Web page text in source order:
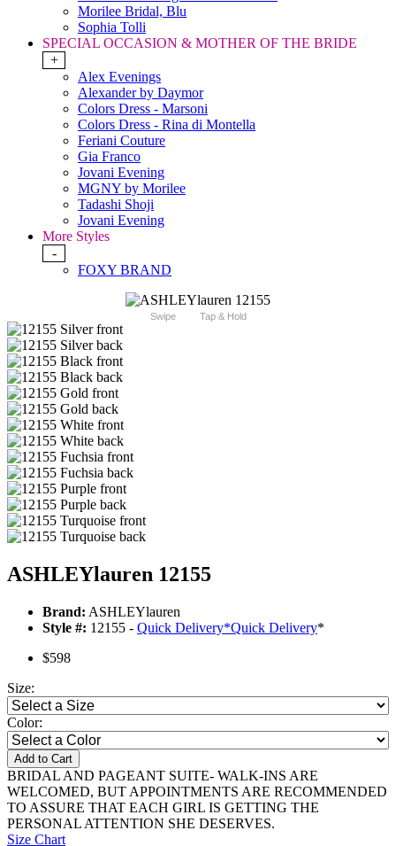
Morilee Bridal, Blu
Sophia Tolli
SPECIAL OCCASION & MOTHER OF THE BRIDE
+
Alex Evenings
Alexander by Daymor
Colors Dress - Marsoni
Colors Dress - Rina di Montella
Feriani Couture
Gia Franco
Jovani Evening
MGNY by Morilee
Tadashi Shoji
Jovani Evening
More Styles
-
FOXY BRAND
Swipe Tap & Hold
ASHLEYlauren 12155
Brand: ASHLEYlauren
Style #: 12155 - Quick Delivery*Quick Delivery*
$598
Size:
Color:
Add to Cart
BRIDAL AND PAGEANT SUITE- WALK-INS ARE
WELCOMED, BUT APPOINTMENTS ARE RECOMMENDED
TO ASSURE THAT EACH GIRL IS GETTING THE
PERSONAL ATTENTION SHE DESERVES.
Size Chart